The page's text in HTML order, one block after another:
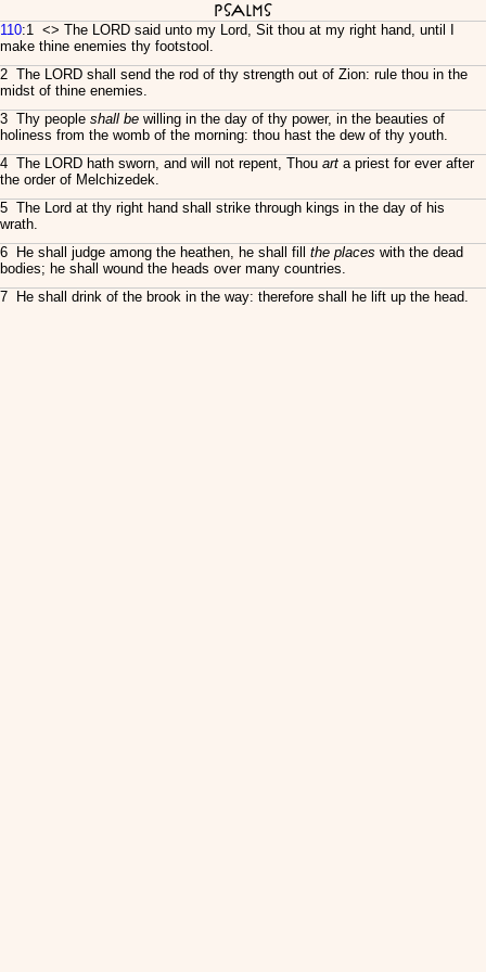
Psalms
110:1 <> The LORD said unto my Lord, Sit thou at my right hand, until I
make thine enemies thy footstool.
2 The LORD shall send the rod of thy strength out of Zion: rule thou in the
midst of thine enemies.
3 Thy people shall be willing in the day of thy power, in the beauties of
holiness from the womb of the morning: thou hast the dew of thy youth.
4 The LORD hath sworn, and will not repent, Thou art a priest for ever after
the order of Melchizedek.
5 The Lord at thy right hand shall strike through kings in the day of his
wrath.
6 He shall judge among the heathen, he shall fill the places with the dead
bodies; he shall wound the heads over many countries.
7 He shall drink of the brook in the way: therefore shall he lift up the head.